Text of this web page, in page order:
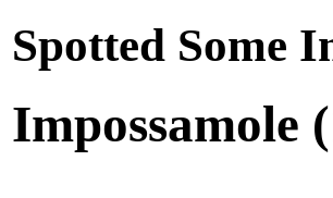
Spotted Some
Impossamole